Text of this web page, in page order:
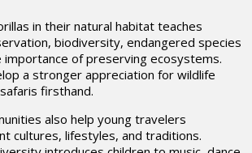
in their natural habitat teaches
biodiversity, endangered species
of preserving ecosystems.
a stronger appreciation for wildlife
firsthand.
also help young travelers
cultures, lifestyles, and traditions.